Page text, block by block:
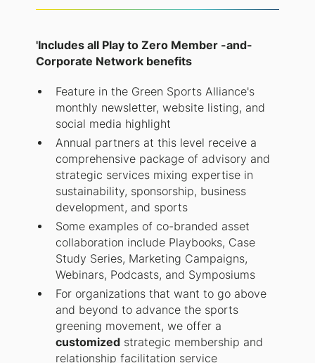
'Includes all Play to Zero Member -and-
Corporate Network benefits
Feature in the Green Sports Alliance's
monthly newsletter, website listing, and
social media highlight
Annual partners at this level receive a
comprehensive package of advisory and
strategic services mixing expertise in
sustainability, sponsorship, business
development, and sports
Some examples of co-branded asset
collaboration include Playbooks, Case
Study Series, Marketing Campaigns,
Webinars, Podcasts, and Symposiums
For organizations that want to go above
and beyond to advance the sports
greening movement, we offer a
customizedstrategic membership and
relationship facilitation service